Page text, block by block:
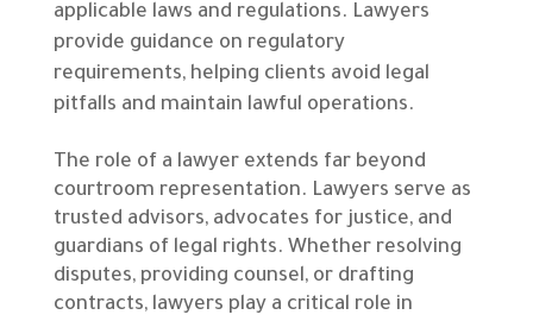
applicable laws and regulations. Lawyers
provide guidance on regulatory
requirements, helping clients avoid legal
pitfalls and maintain lawful operations.
The role of a lawyer extends far beyond
courtroom representation. Lawyers serve as
trusted advisors, advocates for justice, and
guardians of legal rights. Whether resolving
disputes, providing counsel, or drafting
contracts, lawyers play a critical role in